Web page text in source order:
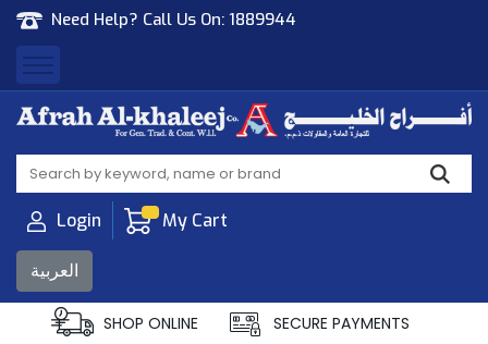
Need Help? Call Us On: 1889944
Afrah Al Khaleej
Gen Trad & Cont Co. Wll
Login My Cart
العربية
SHOP ONLINE SECURE PAYMENTS